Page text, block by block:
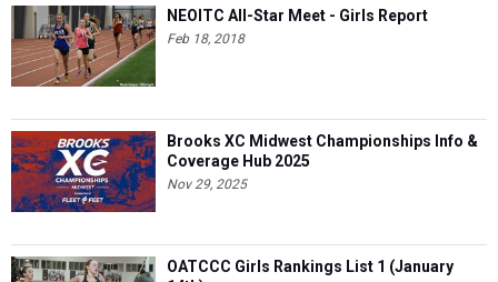
NEOITC All-Star Meet - Girls Report
Feb 18, 2018
Brooks XC Midwest Championships Info &
Coverage Hub 2025
Nov 29, 2025
OATCCC Girls Rankings List 1 (January